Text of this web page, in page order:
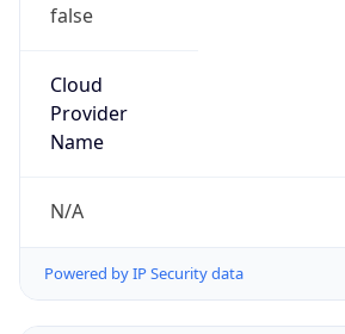
false
Cloud
Provider
Name
N/A
Powered by IP Security data